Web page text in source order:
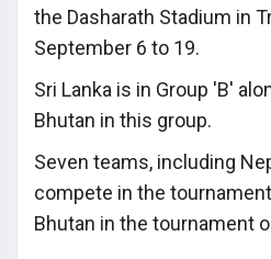
the Dasharath Stadium in
September 6 to 19.
Sri Lanka is in Group 'B'
Bhutan in this group.
Seven teams, including
compete in the
Bhutan in the tournament